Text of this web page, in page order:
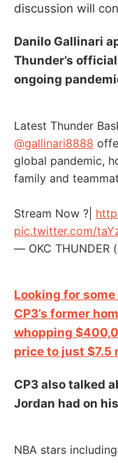
discussion will
Danilo Gallinari
Thunder’s
ongoing
Latest Thunder
@gallinari8888
global pandemic,
family and
Stream Now ?|
pic.twitter.com/
— OKC THUNDER
Looking for
CP3’s former
whopping
price to just $7.5
CP3 also talked
Jordan had on
NBA stars